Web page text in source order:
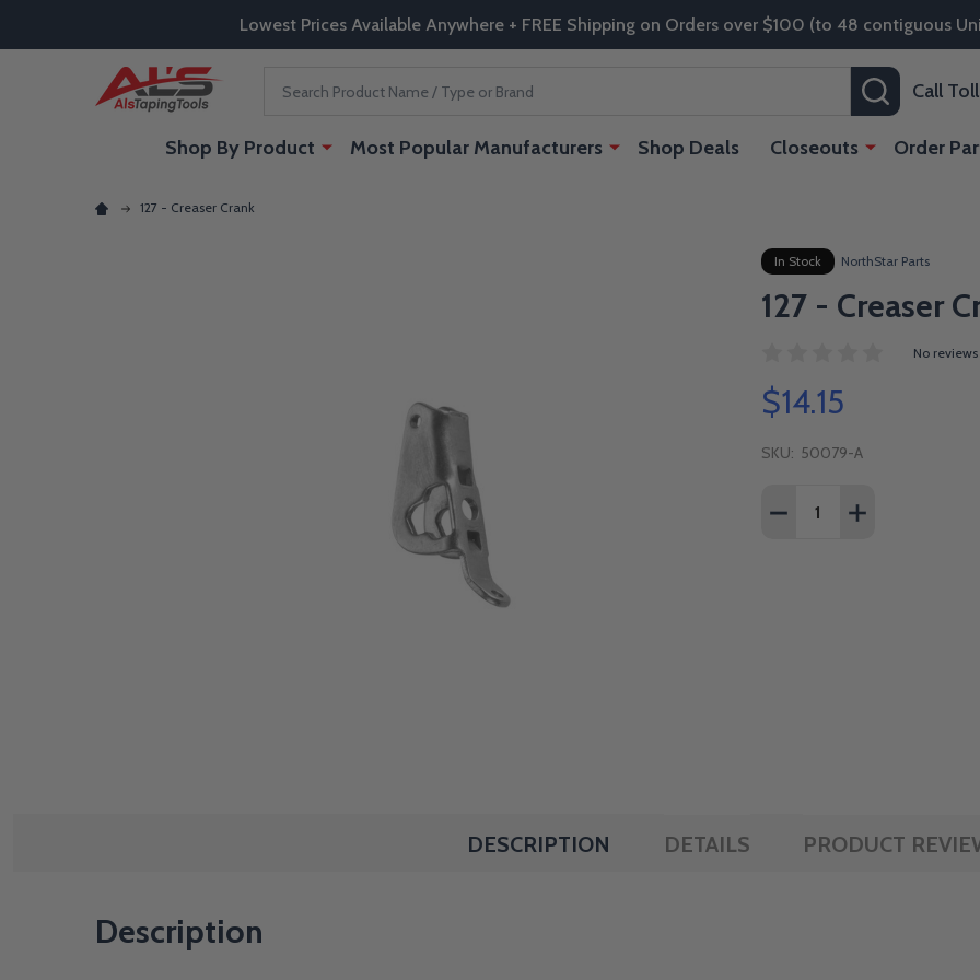
Lowest Prices Available Anywhere + FREE Shipping on Orders over $100 (to 48 contiguous
SEARCH
Call
Shop By Product Most Popular Manufacturers Shop Deals Closeouts Order
127 - Creaser Crank
In Stock NorthStar Parts
127 - Creaser
No
$14.15
SKU: 50079-A
Quantity:
DECREASE QUANTITY OF
INCREASE
DESCRIPTION DETAILS PRODUCT
Description